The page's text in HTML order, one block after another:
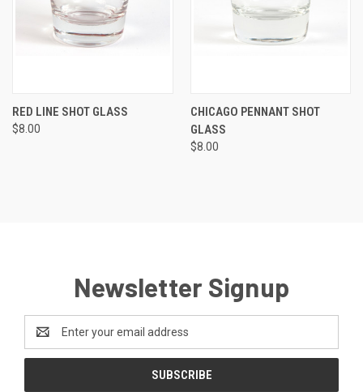
RED LINE SHOT GLASS
$8.00
CHICAGO PENNANT SHOT
GLASS
$8.00
Newsletter Signup
Address